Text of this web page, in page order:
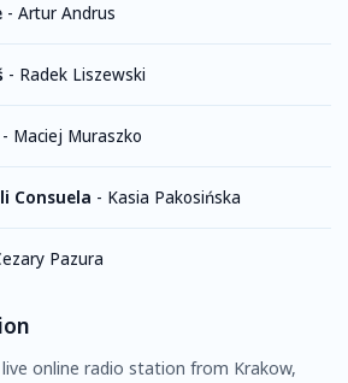
- Artur Andrus
- Radek Liszewski
- Maciej Muraszko
Consuela - Kasia Pakosińska
Pazura
live online radio station from Krakow,